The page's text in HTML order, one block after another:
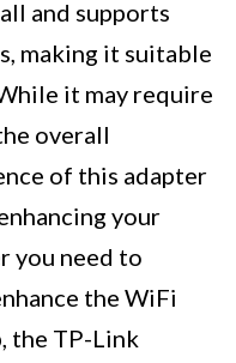
and supports
making it suitable
it may require
overall
of this adapter
your
you need to
the WiFi
the TP-Link